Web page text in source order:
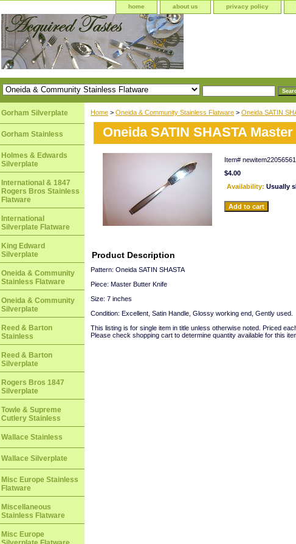
home about us privacy policy
Home > Oneida & Community Stainless Flatware > Oneida SATIN
Oneida SATIN SHASTA
Item#
$4.00
Availability: Usually
Product Description
Pattern: Oneida SATIN SHASTA
Piece: Master Butter Knife
Size: 7 inches
Condition: Excellent, Satin Handle, Glossy working end, Gently used.
This listing is for single item in title unless otherwise noted. Priced
Please check shopping cart to determine quantity available for this
Gorham Silverplate
Gorham Stainless
Holmes & Edwards
Silverplate
International & 1847
Rogers Bros Stainless
Flatware
International
Silverplate Flatware
King Edward
Silverplate
Oneida & Community
Stainless Flatware
Oneida & Community
Silverplate
Reed & Barton
Stainless
Reed & Barton
Silverplate
Rogers Bros 1847
Silverplate
Towle & Supreme
Cutlery Stainless
Wallace Stainless
Wallace Silverplate
Misc Europe Stainless
Flatware
Miscellaneous
Stainless Flatware
Misc Europe